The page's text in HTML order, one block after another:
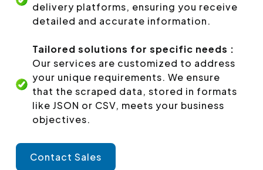
delivery platforms, ensuring you receive
detailed and accurate information.
Tailored solutions for specific needs :
Our services are customized to address
your unique requirements. We ensure
that the scraped data, stored in formats
like JSON or CSV, meets your business
objectives.
Contact Sales